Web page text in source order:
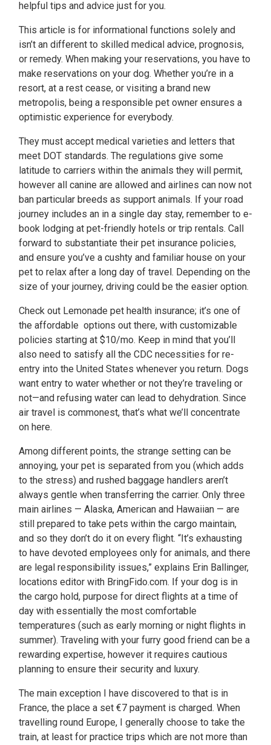
helpful tips and advice just for you.
This article is for informational functions solely and
isn’t an different to skilled medical advice, prognosis,
or remedy. When making your reservations, you have to
make reservations on your dog. Whether you’re in a
resort, at a rest cease, or visiting a brand new
metropolis, being a responsible pet owner ensures a
optimistic experience for everybody.
They must accept medical varieties and letters that
meet DOT standards. The regulations give some
latitude to carriers within the animals they will permit,
however all canine are allowed and airlines can now not
ban particular breeds as support animals. If your road
journey includes an in a single day stay, remember to e-
book lodging at pet-friendly hotels or trip rentals. Call
forward to substantiate their pet insurance policies,
and ensure you’ve a cushty and familiar house on your
pet to relax after a long day of travel. Depending on the
size of your journey, driving could be the easier option.
Check out Lemonade pet health insurance; it’s one of
the affordable options out there, with customizable
policies starting at $10/mo. Keep in mind that you’ll
also need to satisfy all the CDC necessities for re-
entry into the United States whenever you return. Dogs
want entry to water whether or not they’re traveling or
not—and refusing water can lead to dehydration. Since
air travel is commonest, that’s what we’ll concentrate
on here.
Among different points, the strange setting can be
annoying, your pet is separated from you (which adds
to the stress) and rushed baggage handlers aren’t
always gentle when transferring the carrier. Only three
main airlines — Alaska, American and Hawaiian — are
still prepared to take pets within the cargo maintain,
and so they don’t do it on every flight. “It’s exhausting
to have devoted employees only for animals , and there
are legal responsibility issues,” explains Erin Ballinger,
locations editor with BringFido.com. If your dog is in
the cargo hold, purpose for direct flights at a time of
day with essentially the most comfortable
temperatures (such as early morning or night flights in
summer). Traveling with your furry good friend can be a
rewarding expertise, however it requires cautious
planning to ensure their security and luxury.
The main exception I have discovered to that is in
France, the place a set €7 payment is charged. When
travelling round Europe, I generally choose to take the
train, at least for practice trips which are not more than